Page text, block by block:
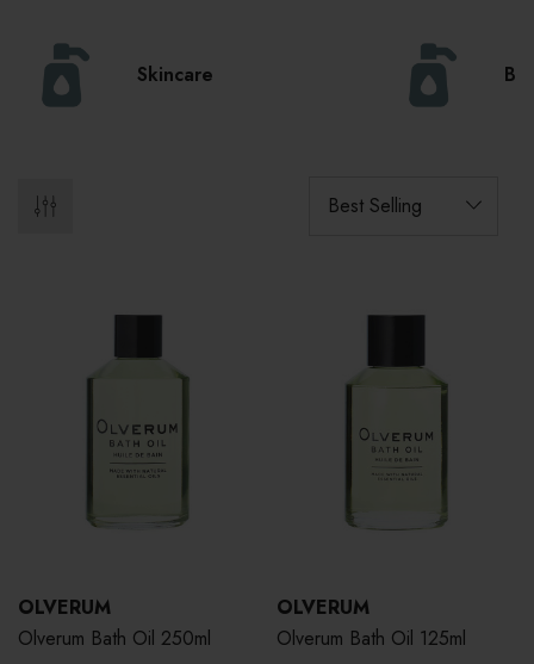
Skincare
OLVERUM
Olverum Bath Oil 250ml
OLVERUM
Olverum Bath Oil 125ml